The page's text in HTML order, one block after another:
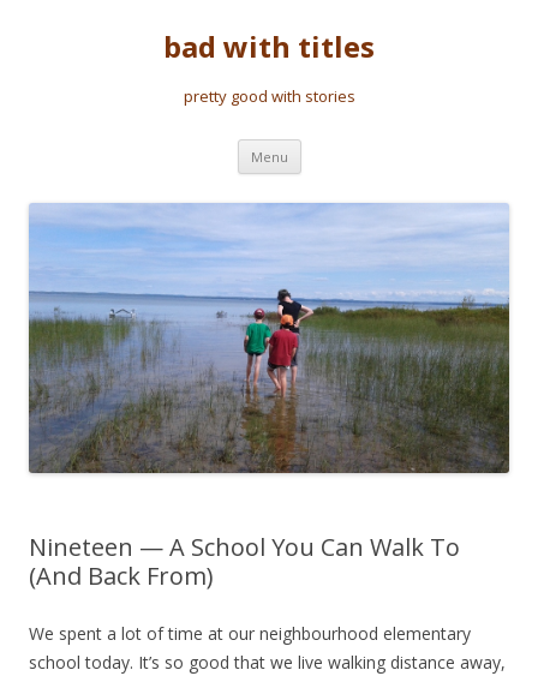
bad with titles
pretty good with stories
Menu Skip to content
Nineteen — A School You Can Walk To
(And Back From)
We spent a lot of time at our neighbourhood elementary
school today. It’s so good that we live walking distance away,